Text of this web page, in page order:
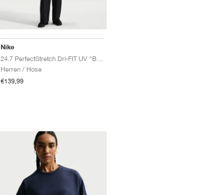
Nike
Herren / Hose
€139,99